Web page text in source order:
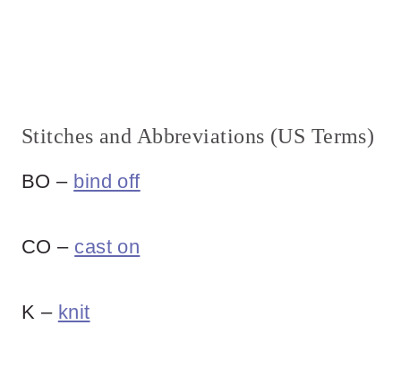
Stitches and Abbreviations (US Terms)
BO – bind off
CO – cast on
K – knit